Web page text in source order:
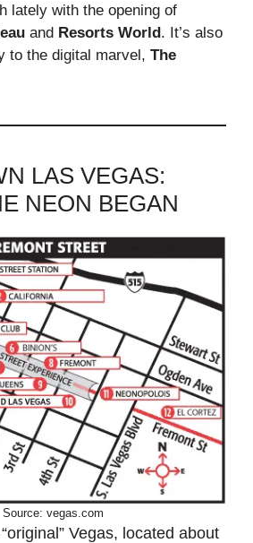
lately with the opening of
and Resorts World. It’s also
to the digital marvel, The
LAS VEGAS:
NEON BEGAN
Source: vegas.com
Vegas, located about